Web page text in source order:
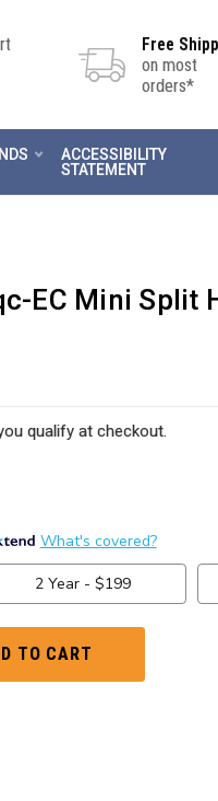
Free
on most
orders*
ACCESSIBILITY
STATEMENT
EC Mini Split
qualify at checkout.